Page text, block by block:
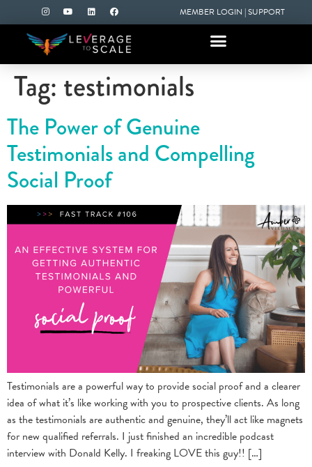
MEMBER LOGIN |SUPPORT
Tag: testimonials
The Power of Genuine
Testimonials and Compelling
Social Proof
Testimonials are a powerful way to provide social proof and a clearer
idea of what it’s like working with you to prospective clients. As long
as the testimonials are authentic and genuine, they’ll act like magnets
for new qualified referrals. I just finished an incredible podcast
interview with Donald Kelly. I freaking LOVE this guy!! […]